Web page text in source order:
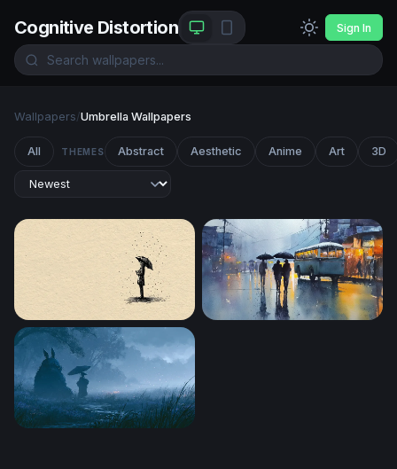
Cognitive Distortion Sign In
Wallpapers/Umbrella Wallpapers
All THEMES Abstract Aesthetic Anime Art 3D
Solitude in the Rain